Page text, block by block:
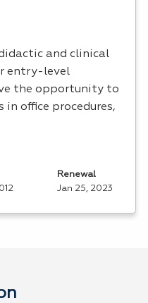
and clinical
entry-level
the opportunity to
office procedures,
Renewal
Jan 25, 2023